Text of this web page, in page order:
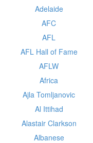
Adelaide
AFC
AFL
AFL Hall of Fame
AFLW
Africa
Ajla Tomljanovic
Al Ittihad
Alastair Clarkson
Albanese